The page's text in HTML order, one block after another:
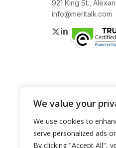
We value your
We use cookies to
serve personalized ads
By clicking "Accept All",
921 King St.,
info@meritalk.com
Twitter
LinkedIn